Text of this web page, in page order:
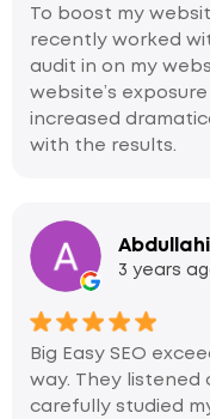
To boost my
recently worked
audit in on my
website’s
increased
with the results.
3 years
Big Easy SEO
way. They listened
carefully studied